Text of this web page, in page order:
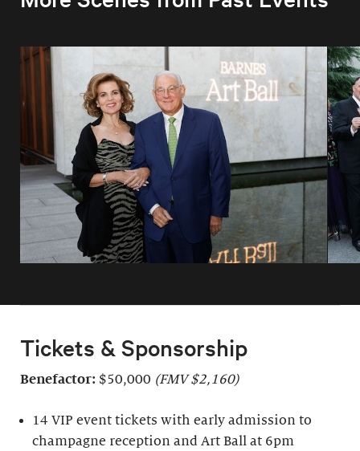
Tickets & Sponsorship
Benefactor: $50,000 (FMV $2,160)
14 VIP event tickets with early admission to
champagne reception and Art Ball at 6pm